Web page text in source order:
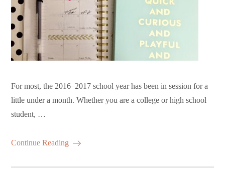
For most, the 2016–2017 school year has been in session for a
little under a month. Whether you are a college or high school
student, …
Continue Reading